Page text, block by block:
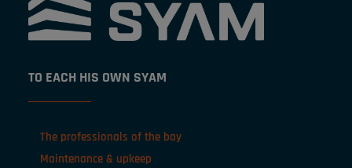
TO EACH HIS OWN SYAM
The professionals of the bay
Maintenance & upkeep